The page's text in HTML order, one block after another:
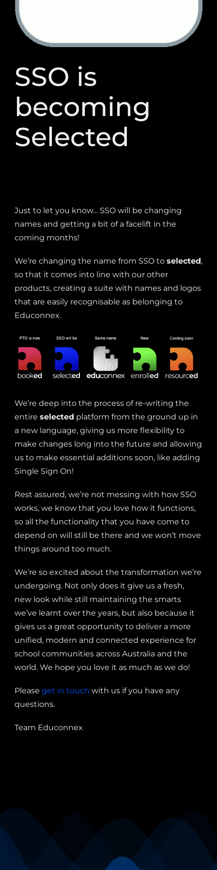
SSO is
becoming
Selected
Just to let you know… SSO will be changing
names and getting a bit of a facelift in the
coming months!
We’re changing the name from SSO to selected,
so that it comes into line with our other
products, creating a suite with names and logos
that are easily recognisable as belonging to
Educonnex.
We’re deep into the process of re-writing the
entire selected platform from the ground up in
a new language, giving us more flexibility to
make changes long into the future and allowing
us to make essential additions soon, like adding
Single Sign On!
Rest assured, we’re not messing with how SSO
works, we know that you love how it functions,
so all the functionality that you have come to
depend on will still be there and we won’t move
things around too much.
We’re so excited about the transformation we’re
undergoing. Not only does it give us a fresh,
new look while still maintaining the smarts
we’ve learnt over the years, but also because it
gives us a great opportunity to deliver a more
unified, modern and connected experience for
school communities across Australia and the
world. We hope you love it as much as we do!
Please get in touch with us if you have any
questions.
Team Educonnex